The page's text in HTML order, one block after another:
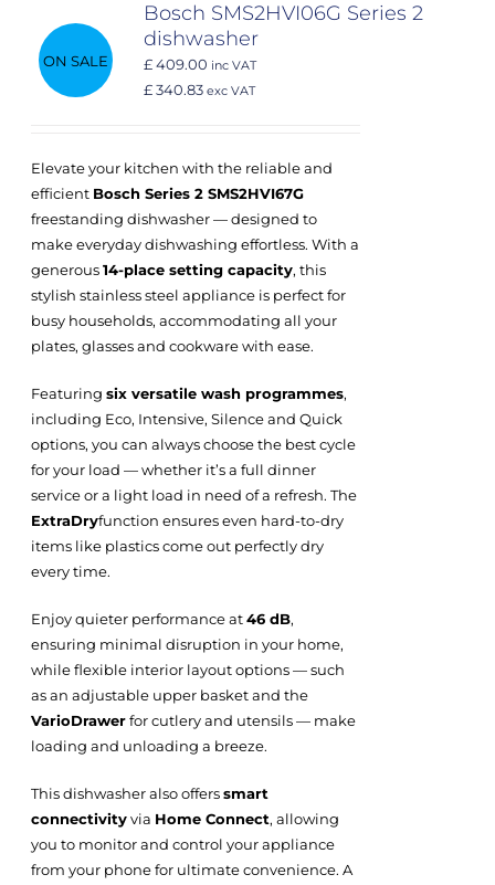
ON SALE
Bosch SMS2HVI06G Series 2
dishwasher
£ 409.00 inc VAT
£ 340.83 exc VAT
Elevate your kitchen with the reliable and
efficient Bosch Series 2 SMS2HVI67G
freestanding dishwasher — designed to
make everyday dishwashing effortless. With a
generous14-place setting capacity, this
stylish stainless steel appliance is perfect for
busy households, accommodating all your
plates, glasses and cookware with ease.
Featuringsix versatile wash programmes,
including Eco, Intensive, Silence and Quick
options, you can always choose the best cycle
for your load — whether it’s a full dinner
service or a light load in need of a refresh. The
ExtraDryfunction ensures even hard-to-dry
items like plastics come out perfectly dry
every time.
Enjoy quieter performance at46 dB,
ensuring minimal disruption in your home,
while flexible interior layout options — such
as an adjustable upper basket and the
VarioDrawerfor cutlery and utensils — make
loading and unloading a breeze.
This dishwasher also offerssmart
connectivityvia Home Connect, allowing
you to monitor and control your appliance
from your phone for ultimate convenience. A